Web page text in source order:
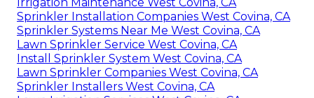
Sprinkler Installation Companies West Covina, CA
Sprinkler Systems Near Me West Covina, CA
Lawn Sprinkler Service West Covina, CA
Install Sprinkler System West Covina, CA
Lawn Sprinkler Companies West Covina, CA
Sprinkler Installers West Covina, CA